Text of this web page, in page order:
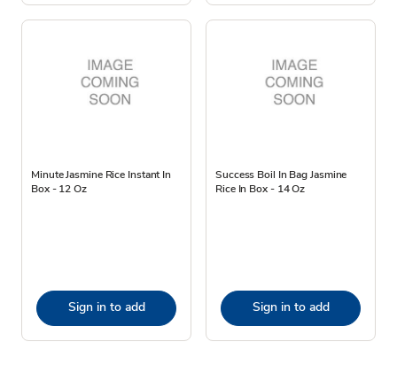
Minute Jasmine Rice Instant In
Box - 12 Oz
Sign in to add
Success Boil In Bag Jasmine
Rice In Box - 14 Oz
Sign in to add